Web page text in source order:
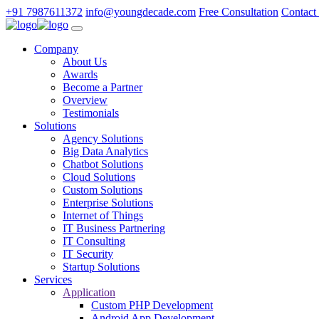
+91 7987611372 info@youngdecade.com Free Consultation Contact
Company
About Us
Awards
Become a Partner
Overview
Testimonials
Solutions
Agency Solutions
Big Data Analytics
Chatbot Solutions
Cloud Solutions
Custom Solutions
Enterprise Solutions
Internet of Things
IT Business Partnering
IT Consulting
IT Security
Startup Solutions
Services
Application
Custom PHP Development